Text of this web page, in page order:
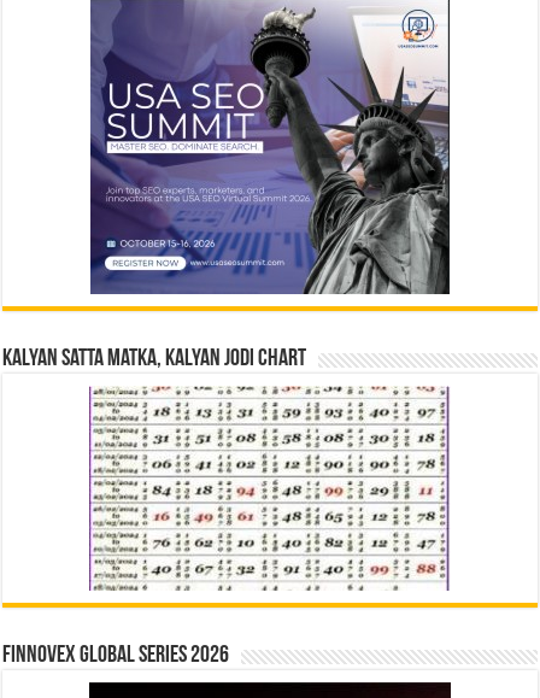
Kalyan Satta Matka, Kalyan Jodi Chart
Finnovex Global Series 2026